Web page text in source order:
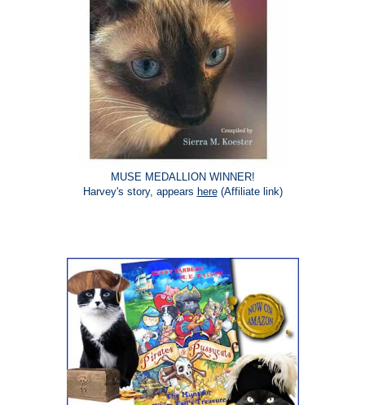
MUSE MEDALLION WINNER!
Harvey's story, appears here(Affiliate link)